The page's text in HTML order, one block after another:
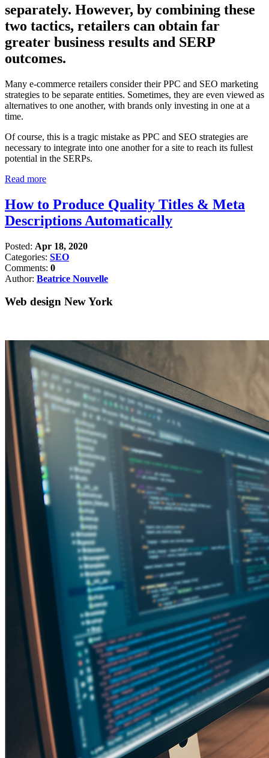
separately. However, by combining these
two tactics, retailers can obtain far
greater business results and SERP
outcomes.
Many e-commerce retailers consider their PPC and SEO marketing
strategies to be separate entities. Sometimes, they are even viewed as
alternatives to one another, with brands only investing in one at a
time.
Of course, this is a tragic mistake as PPC and SEO strategies are
necessary to integrate into one another for a site to reach its fullest
potential in the SERPs.
Read more
How to Produce Quality Titles & Meta
Descriptions Automatically
Posted: Apr 18, 2020
Categories: SEO
Comments: 0
Author: Beatrice Nouvelle
Web design New York